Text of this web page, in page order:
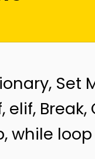
Set
elif,
while loop